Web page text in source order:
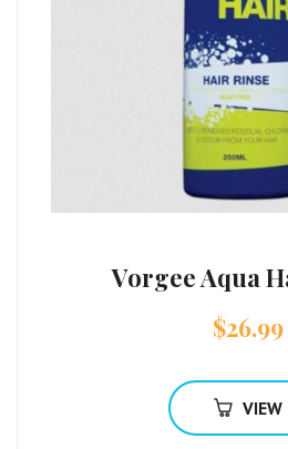
Vorgee Aqua
$26.99
VIEW